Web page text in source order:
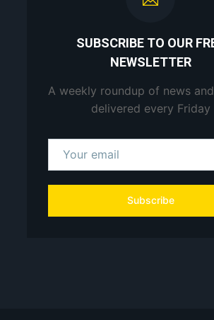
SUBSCRIBE TO OUR
NEWSLETTER
A weekly roundup of news
delivered every Friday
Subscribe